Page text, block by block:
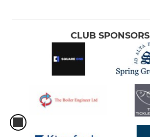
CLUB SPONSORS